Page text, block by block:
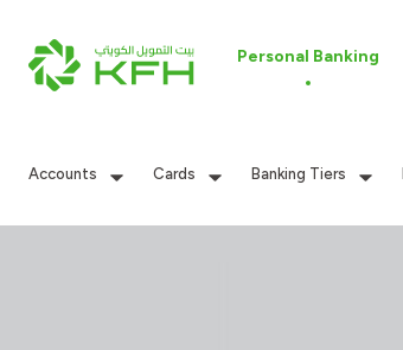
Personal Banking
Accounts Cards Banking Tiers